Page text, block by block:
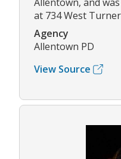
at 734 West
Agency
Allentown PD
View Source